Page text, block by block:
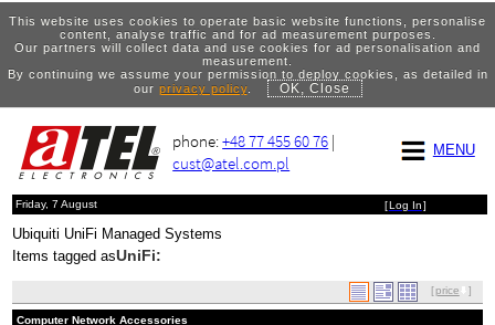
This website uses cookies to operate basic website functions, personalise
content, analyse traffic and for ad measurement purposes.
Our partners will collect data and use cookies for ad personalisation and
measurement.
By continuing we assume your permission to deploy cookies, as detailed in
our privacy policy. OK, Close
MENU
phone:+48 77 455 60 76 |
cust@atel.com.pl
Friday, 7 August [Log In]
Ubiquiti UniFi Managed Systems
Items tagged asUniFi:
[price ]
Computer Network Accessories